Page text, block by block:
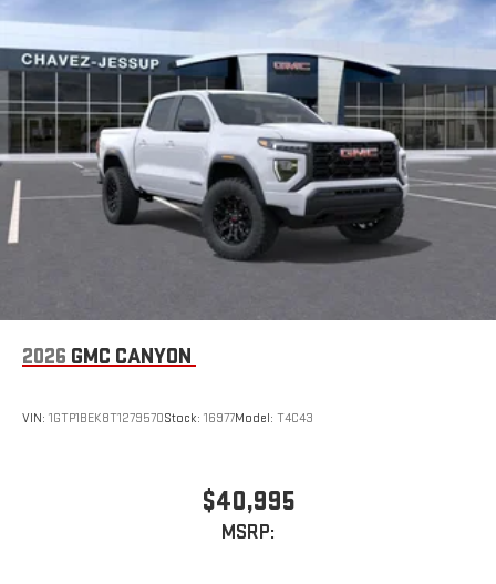
2026 GMC CANYON
VIN: 1GTP1BEK8T1279570Stock: 16977Model: T4C43
$40,995
MSRP: